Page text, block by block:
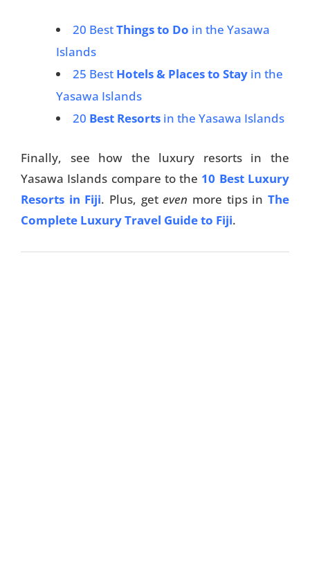
20 BestThings to Do in the Yasawa
Islands
25 Best Hotels & Places to Stay in the
Yasawa Islands
20 Best Resorts in the Yasawa Islands
Finally, see how the luxury resorts in the
Yasawa Islands compare to the 10 Best Luxury
Resorts in Fiji. Plus, geteven more tips inThe
Complete Luxury Travel Guide to Fiji.